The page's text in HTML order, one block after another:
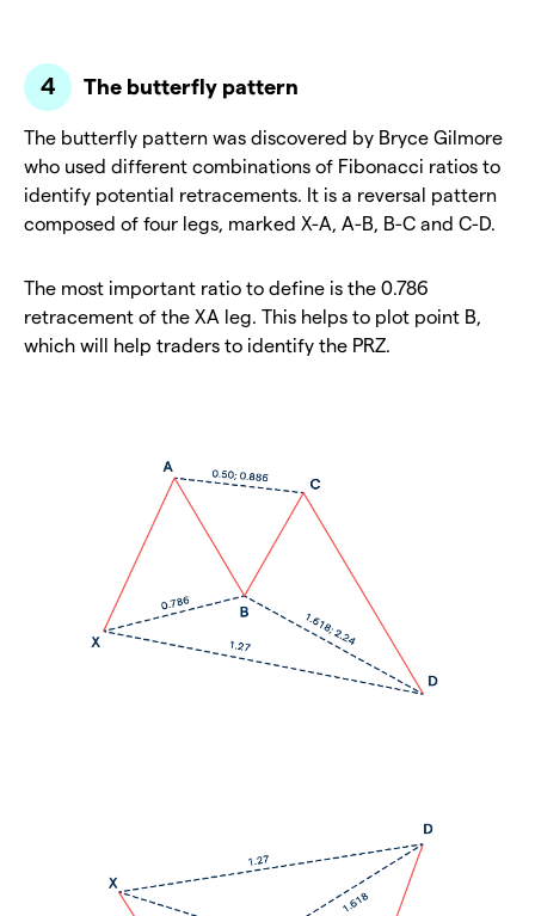
The butterfly pattern
The butterfly pattern was discovered by Bryce Gilmore
who used different combinations of Fibonacci ratios to
identify potential retracements. It is a reversal pattern
composed of four legs, marked X-A, A-B, B-C and C-D.
The most important ratio to define is the 0.786
retracement of the XA leg. This helps to plot point B,
which will help traders to identify the PRZ.